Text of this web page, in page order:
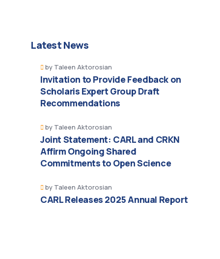
Latest News
by Taleen Aktorosian
Invitation to Provide Feedback on
Scholaris Expert Group Draft
Recommendations
by Taleen Aktorosian
Joint Statement: CARL and CRKN
Affirm Ongoing Shared
Commitments to Open Science
by Taleen Aktorosian
CARL Releases 2025 Annual Report